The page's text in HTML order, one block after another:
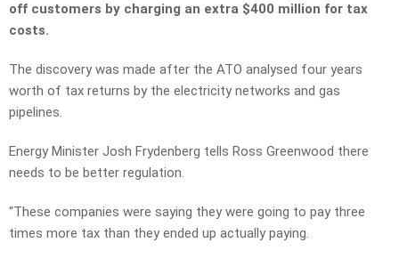
off customers by charging an extra $400 million for tax
costs.
The discovery was made after the ATO analysed four years
worth of tax returns by the electricity networks and gas
pipelines.
Energy Minister Josh Frydenberg tells Ross Greenwood there
needs to be better regulation.
“These companies were saying they were going to pay three
times more tax than they ended up actually paying.